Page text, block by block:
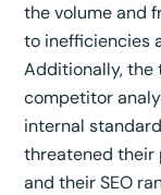
the volume and
to inefficiencies
Additionally, the
competitor
internal
threatened their
and their SEO